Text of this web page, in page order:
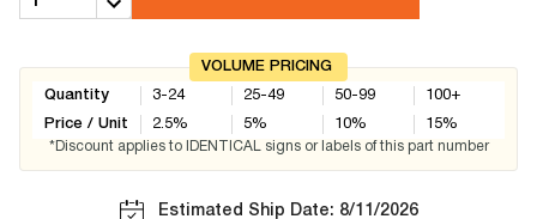
VOLUME PRICING
Quantity
Price / Unit
3-24
2.5%
25-49
5%
50-99
10%
100+
15%
*Discount applies to IDENTICAL signs or labels of this part number
Estimated Ship Date: 8/11/2026